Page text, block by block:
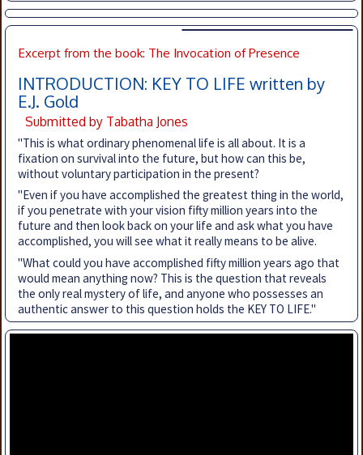
Excerpt from the book: The Invocation of Presence
INTRODUCTION: KEY TO LIFE written by
E.J. Gold
Submitted by Tabatha Jones
"This is what ordinary phenomenal life is all about. It is a
fixation on survival into the future, but how can this be,
without voluntary participation in the present?
"Even if you have accomplished the greatest thing in the world,
if you penetrate with your vision fifty million years into the
future and then look back on your life and ask what you have
accomplished, you will see what it really means to be alive.
"What could you have accomplished fifty million years ago that
would mean anything now? This is the question that reveals
the only real mystery of life, and anyone who possesses an
authentic answer to this question holds the KEY TO LIFE."